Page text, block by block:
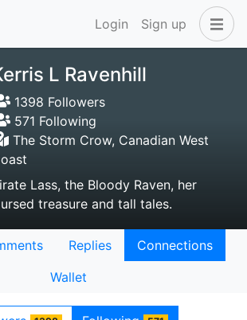
Login Sign up
L Ravenhill
1398 Followers
571 Following
The Storm Crow, Canadian West
Lass, the Bloody Raven, her
treasure and tall tales.
Replies
Connections
Wallet